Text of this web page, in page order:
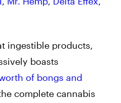
ingestible products,
boasts
of bongs and
complete cannabis